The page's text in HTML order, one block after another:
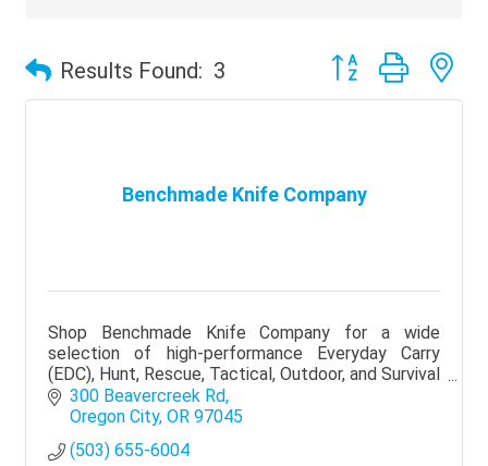
Results Found: 3 Button group with
Benchmade Knife Company
Shop Benchmade Knife Company for a wide
selection of high-performance Everyday Carry
(EDC), Hunt, Rescue, Tactical, Outdoor, and Survival
knives.
300 Beavercreek Rd
Oregon City OR 97045
(503) 655-6004